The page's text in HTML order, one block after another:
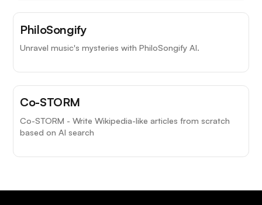
PhiloSongify
Unravel music's mysteries with PhiloSongify AI.
Co-STORM
Co-STORM - Write Wikipedia-like articles from scratch
based on AI search